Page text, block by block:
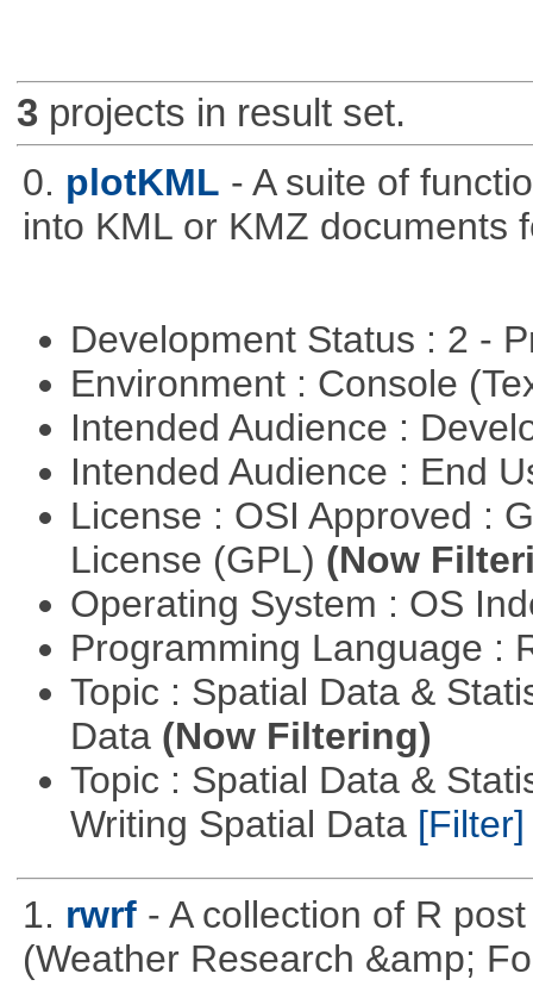
3projects in result set.
0. plotKML - A suite of
into KML or KMZ documents
Development Status : 2 -
Environment : Console
Intended Audience :
Intended Audience : End
License : OSI Approved :
License (GPL) (Now
Operating System : OS
Programming Language :
Topic : Spatial Data &
Data (Now Filtering)
Topic : Spatial Data &
Writing Spatial Data [Filter]
1. rwrf - A collection of R
(Weather Research &amp;